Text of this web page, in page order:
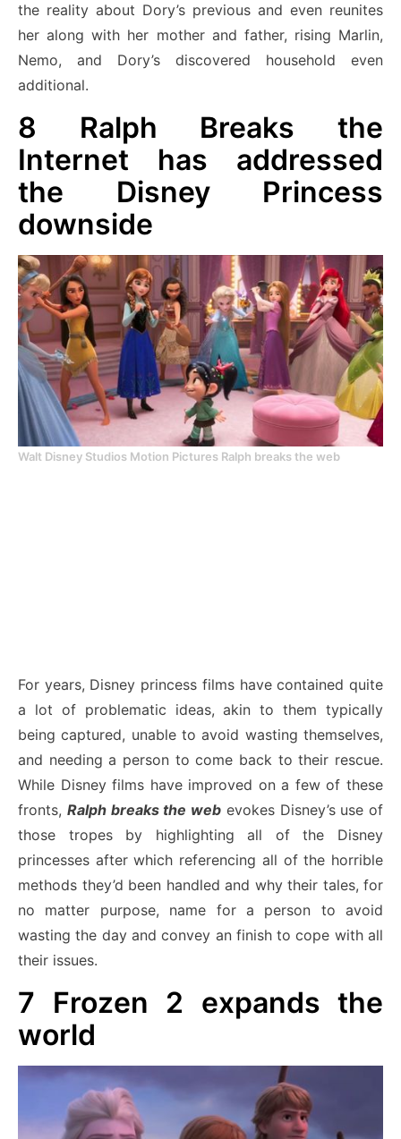
the reality about Dory’s previous and even reunites
her along with her mother and father, rising Marlin,
Nemo, and Dory’s discovered household even
additional.
8 Ralph Breaks the
Internet has addressed
the Disney Princess
downside
Walt Disney Studios Motion Pictures Ralph breaks the web
For years, Disney princess films have contained quite
a lot of problematic ideas, akin to them typically
being captured, unable to avoid wasting themselves,
and needing a person to come back to their rescue.
While Disney films have improved on a few of these
fronts, Ralph breaks the web evokes Disney’s use of
those tropes by highlighting all of the Disney
princesses after which referencing all of the horrible
methods they’d been handled and why their tales, for
no matter purpose, name for a person to avoid
wasting the day and convey an finish to cope with all
their issues.
7 Frozen 2 expands the
world